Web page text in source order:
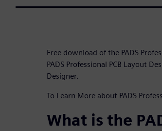
Free download of the PADS
PADS Professional PCB Layout
Designer.
To Learn More about PADS
What is the